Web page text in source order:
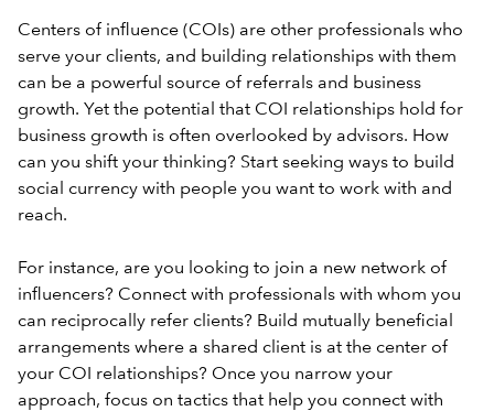
Centers of influence (COIs) are other professionals who
serve your clients, and building relationships with them
can be a powerful source of referrals and business
growth. Yet the potential that COI relationships hold for
business growth is often overlooked by advisors. How
can you shift your thinking? Start seeking ways to build
social currency with people you want to work with and
reach.
For instance, are you looking to join a new network of
influencers? Connect with professionals with whom you
can reciprocally refer clients? Build mutually beneficial
arrangements where a shared client is at the center of
your COI relationships? Once you narrow your
approach, focus on tactics that help you connect with